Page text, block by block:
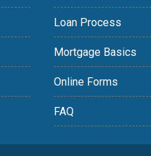
Loan Process
Mortgage Basics
Online Forms
FAQ